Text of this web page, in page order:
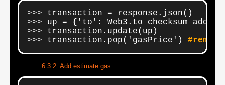
>>> transaction = response.json()
>>> up = {'to':
>>> transaction.update(up)
>>> transaction.pop('gasPrice')
Add estimate gas